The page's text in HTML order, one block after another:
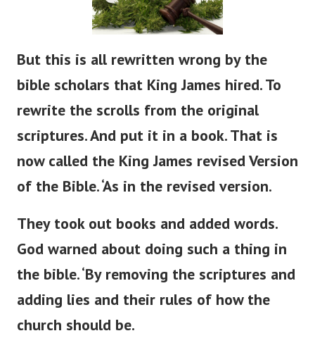
But this is all rewritten wrong by the
bible scholars that King James hired.To
rewrite the scrolls from the original
scriptures. And put it in a book. That is
now called the King James revised Version
of the Bible.‘As in the revised version.
They took out books and added words.
God warned about doing such a thing in
the bible.‘By removing the scriptures and
adding lies and their rules of how the
church should be.